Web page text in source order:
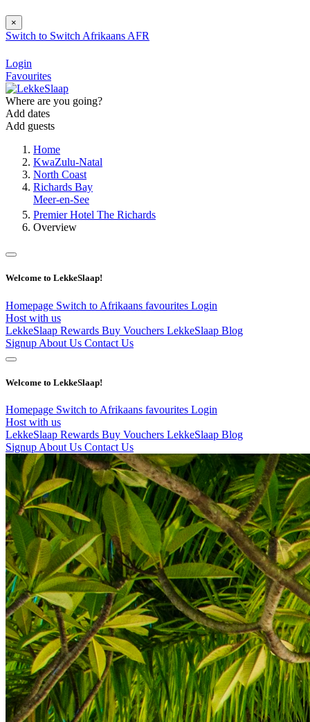
×
Switch to Switch Afrikaans AFR
Login
Favourites
Where are you going?
Add dates
Add guests
Home
KwaZulu-Natal
North Coast
Richards Bay
Meer-en-See
Premier Hotel The Richards
Overview
Welcome to LekkeSlaap!
Homepage Switch to Afrikaans favourites Login
Host with us
LekkeSlaap Rewards Buy Vouchers LekkeSlaap Blog
Signup About Us Contact Us
Welcome to LekkeSlaap!
Homepage Switch to Afrikaans favourites Login
Host with us
LekkeSlaap Rewards Buy Vouchers LekkeSlaap Blog
Signup About Us Contact Us